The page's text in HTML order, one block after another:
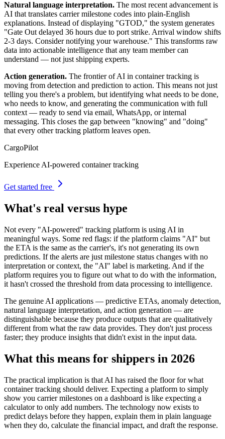
Natural language interpretation. The most recent advancement is
AI that translates carrier milestone codes into plain-English
explanations. Instead of displaying "GTOD," the system generates
"Gate Out delayed 36 hours due to port strike. Arrival window shifts
2-3 days. Consider notifying your warehouse." This transforms raw
data into actionable intelligence that any team member can
understand — not just shipping experts.
Action generation. The frontier of AI in container tracking is
moving from detection and prediction to action. This means not just
telling you there's a problem, but identifying what needs to be done,
who needs to know, and generating the communication with full
context — ready to send via email, WhatsApp, or internal
messaging. This closes the gap between "knowing" and "doing"
that every other tracking platform leaves open.
CargoPilot
Experience AI-powered container tracking
Get started free
What's real versus hype
Not every "AI-powered" tracking platform is using AI in
meaningful ways. Some red flags: if the platform claims "AI" but
the ETA is the same as the carrier's, it's not generating its own
predictions. If the alerts are just milestone status changes with no
interpretation or context, the "AI" label is marketing. And if the
platform requires you to figure out what to do with the information,
it hasn't crossed the threshold from data processing to intelligence.
The genuine AI applications — predictive ETAs, anomaly detection,
natural language interpretation, and action generation — are
distinguishable because they produce outputs that are qualitatively
different from what the raw data provides. They don't just process
faster; they produce insights that didn't exist in the input data.
What this means for shippers in 2026
The practical implication is that AI has raised the floor for what
container tracking should deliver. Expecting a platform to simply
show you carrier milestones on a dashboard is like expecting a
calculator to only add numbers. The technology now exists to
predict delays before they happen, explain them in plain language
when they do, calculate the financial impact, and draft the response.